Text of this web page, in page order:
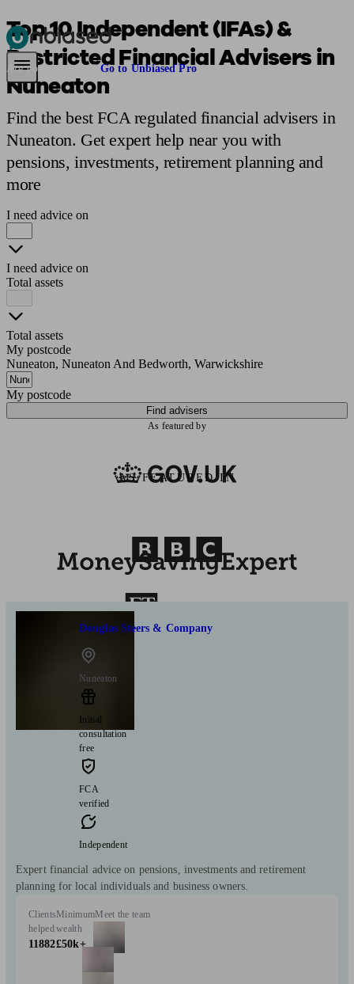
Pensions & Retirement Find a pension specialistStarting a pension
Are you an adviser? Go to Unbiased Pro
Top 10 Independent (IFAs) &
Restricted Financial Advisers in
Nuneaton
Find the best FCA regulated financial advisers in
Nuneaton. Get expert help near you with
pensions, investments, retirement planning and
more
I need advice on
I need advice on
Total assets
Total assets
My postcode
Nuneaton, Nuneaton And Bedworth, Warwickshire
My postcode
Find advisers
As featured by
AS FEATURED IN
Douglas Steers & Company
Nuneaton
Initial
consultation
free
FCA
verified
Independent
Expert financial advice on pensions, investments and retirement
planning for local individuals and business owners.
Clients
helped
11882
Minimum
wealth
£50k+
Meet the team